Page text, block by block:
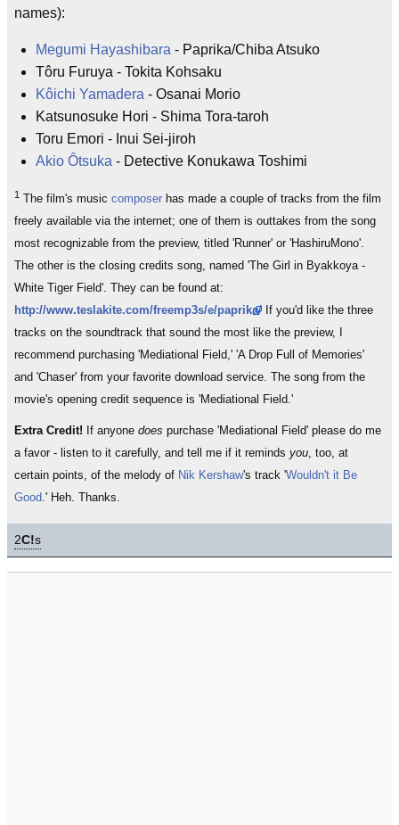
names):
Megumi Hayashibara - Paprika/Chiba Atsuko
Tôru Furuya - Tokita Kohsaku
Kôichi Yamadera - Osanai Morio
Katsunosuke Hori - Shima Tora-taroh
Toru Emori - Inui Sei-jiroh
Akio Ôtsuka - Detective Konukawa Toshimi
1 The film's music composer has made a couple of tracks from the film
freely available via the internet; one of them is outtakes from the song
most recognizable from the preview, titled 'Runner' or 'HashiruMono'.
The other is the closing credits song, named 'The Girl in Byakkoya -
White Tiger Field'. They can be found at:
http://www.teslakite.com/freemp3s/e/paprika/ If you'd like the three
tracks on the soundtrack that sound the most like the preview, I
recommend purchasing 'Mediational Field,' 'A Drop Full of Memories'
and 'Chaser' from your favorite download service. The song from the
movie's opening credit sequence is 'Mediational Field.'
Extra Credit! If anyone does purchase 'Mediational Field' please do me
a favor - listen to it carefully, and tell me if it reminds you, too, at
certain points, of the melody of Nik Kershaw's track 'Wouldn't it Be
Good.' Heh. Thanks.
2C!s